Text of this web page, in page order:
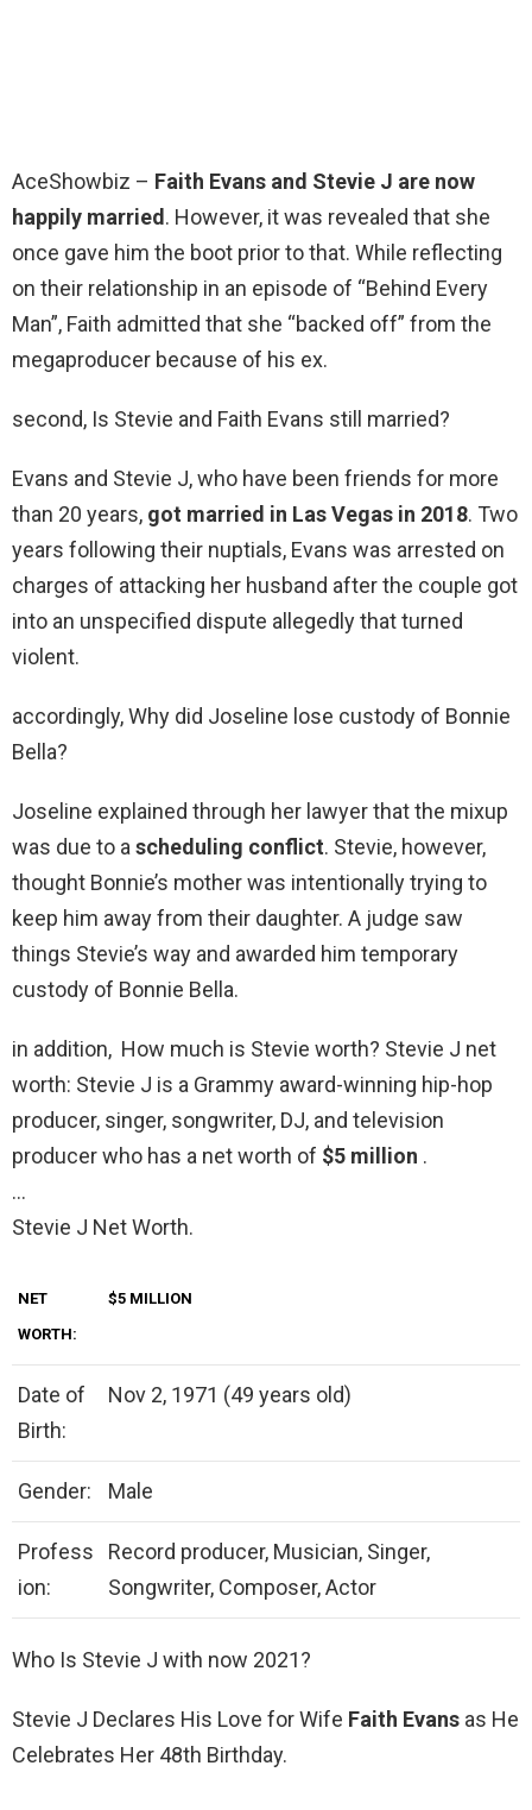
AceShowbiz – Faith Evans and Stevie J are now
happily married. However, it was revealed that she
once gave him the boot prior to that. While reflecting
on their relationship in an episode of “Behind Every
Man”, Faith admitted that she “backed off” from the
megaproducer because of his ex.
second, Is Stevie and Faith Evans still married?
Evans and Stevie J, who have been friends for more
than 20 years, got married in Las Vegas in 2018. Two
years following their nuptials, Evans was arrested on
charges of attacking her husband after the couple got
into an unspecified dispute allegedly that turned
violent.
accordingly, Why did Joseline lose custody of Bonnie
Bella?
Joseline explained through her lawyer that the mixup
was due to ascheduling conflict. Stevie, however,
thought Bonnie’s mother was intentionally trying to
keep him away from their daughter. A judge saw
things Stevie’s way and awarded him temporary
custody of Bonnie Bella.
in addition, How much is Stevie worth? Stevie J net
worth: Stevie J is a Grammy award-winning hip-hop
producer, singer, songwriter, DJ, and television
producer who has a net worth of $5 million .
…
Stevie J Net Worth.
NET
WORTH:
$5 MILLION
Date of
Birth:
Nov 2, 1971 (49 years old)
Gender: Male
Profess
ion:
Record producer, Musician, Singer,
Songwriter, Composer, Actor
Who Is Stevie J with now 2021?
Stevie J Declares His Love for Wife Faith Evans as He
Celebrates Her 48th Birthday.